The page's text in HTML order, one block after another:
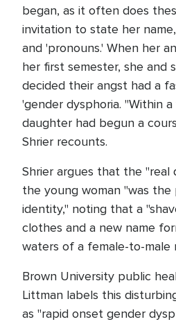
began, as it often does
invitation to state her
and 'pronouns.' When her
her first semester, she and
decided their angst had a
'gender dysphoria. "Within
daughter had begun a
Shrier recounts.
Shrier argues that the "real
the young woman "was the
identity," noting that a
clothes and a new name
waters of a female-to-male
Brown University public
Littman labels this
as "rapid onset gender